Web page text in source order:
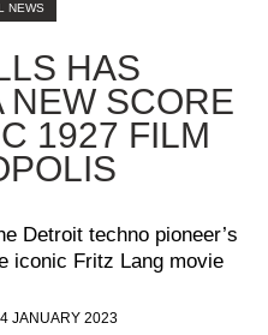
NEWS
HAS
NEW SCORE
1927 FILM
Detroit techno pioneer’s
iconic Fritz Lang movie
JANUARY 2023